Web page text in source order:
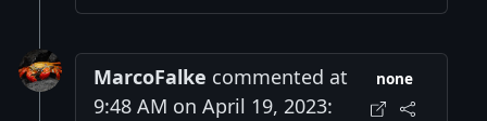
MarcoFalke commented at
9:48 AM on April 19, 2023:
none